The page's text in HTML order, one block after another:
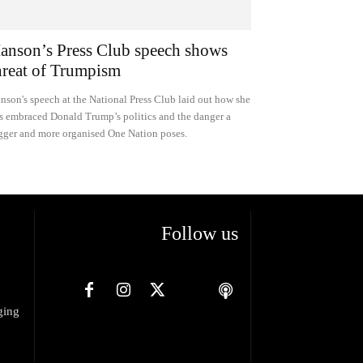
Press Club speech shows
of Trumpism
speech at the National Press Club laid out how she
embraced Donald Trump’s politics and the danger a
and more organised One Nation poses.
Follow us